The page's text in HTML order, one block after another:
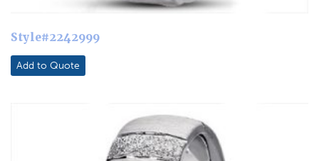
Style#2242999
Add to Quote